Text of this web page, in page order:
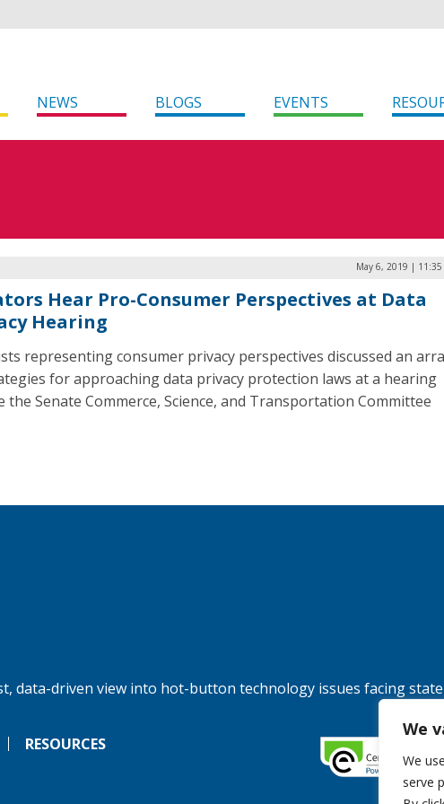
We
We
serve
NEWS BLOGS EVENTS
May 6, 2019 | 11:35
Hear Pro-Consumer Perspectives at Data
Hearing
representing consumer privacy perspectives discussed an
for approaching data privacy protection laws at a hearing
the Senate Commerce, Science, and Transportation Committee
data-driven view into hot-button technology issues facing state
RESOURCES